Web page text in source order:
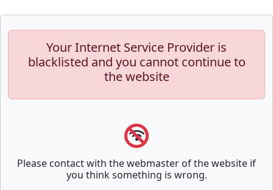
Your Internet Service Provider is
blacklisted and you cannot continue to
the website
Please contact with the webmaster of the website if
you think something is wrong.